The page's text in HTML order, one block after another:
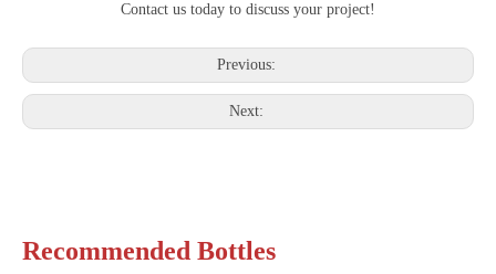
Contact us today to discuss your project!
Previous:
Next:
Recommended Bottles